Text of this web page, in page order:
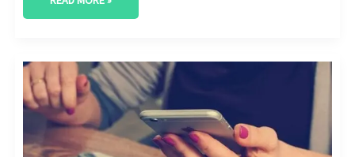
BEST
DIGITAL
MARKETING
AGENCY
IN
SUGAR
LAND,
TEXAS